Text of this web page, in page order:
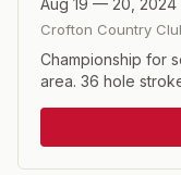
Aug 19 — 20, 2024
Crofton Country
Championship for
area. 36 hole